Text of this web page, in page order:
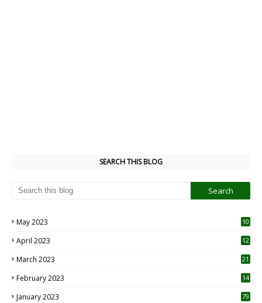
SEARCH THIS BLOG
May 2023
10
April 2023
12
March 2023 21
February 2023 14
January 2023 79